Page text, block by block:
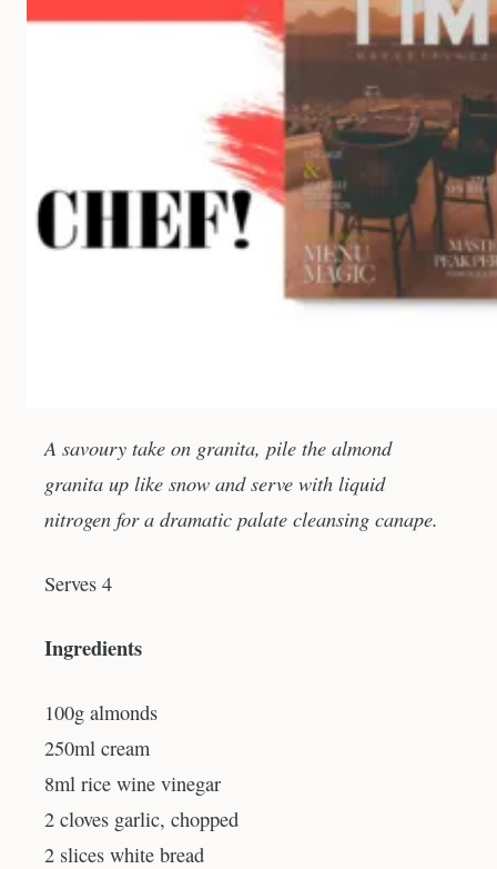
A savoury take on granita, pile the almond
granita up like snow and serve with liquid
nitrogen for a dramatic palate cleansing canape.
Serves 4
Ingredients
100g almonds
250ml cream
8ml rice wine vinegar
2 cloves garlic, chopped
2 slices white bread